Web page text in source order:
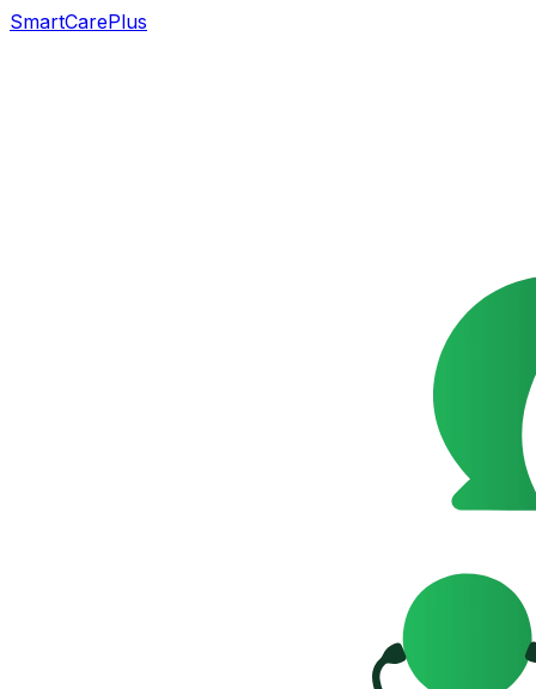
SmartCarePlus